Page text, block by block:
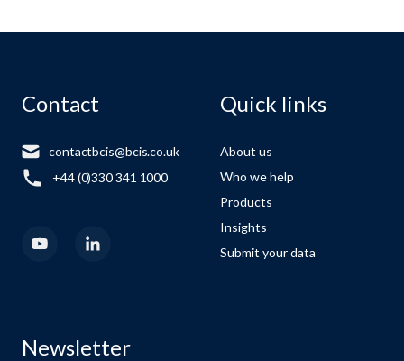
Contact
contactbcis@bcis.co.uk
+44 (0)330 341 1000
Quick links
About us
Who we help
Products
Insights
Submit your data
Newsletter